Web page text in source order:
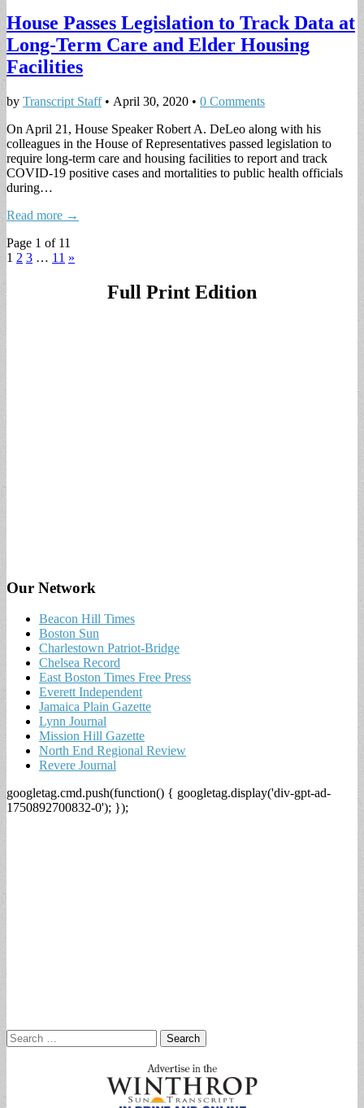
House Passes Legislation to Track Data at
Long-Term Care and Elder Housing
Facilities
by Transcript Staff• April 30, 2020 • 0 Comments
On April 21, House Speaker Robert A. DeLeo along with his
colleagues in the House of Representatives passed legislation to
require long-term care and housing facilities to report and track
COVID-19 positive cases and mortalities to public health officials
during…
Read more →
Page 1 of 11
1 2 3 … 11 »
Full Print Edition
Our Network
Beacon Hill Times
Boston Sun
Charlestown Patriot-Bridge
Chelsea Record
East Boston Times Free Press
Everett Independent
Jamaica Plain Gazette
Lynn Journal
Mission Hill Gazette
North End Regional Review
Revere Journal
googletag.cmd.push(function() { googletag.display('div-gpt-ad-
1750892700832-0'); });
Search
for: